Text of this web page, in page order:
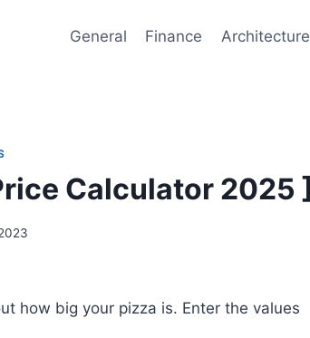
General Finance Architecture
Calculator 2025 ]
how big your pizza is. Enter the values